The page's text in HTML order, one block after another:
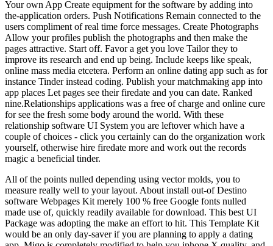
Your own App Create equipment for the software by adding into
the-application orders. Push Notifications Remain connected to the
users compliment of real time force messages. Create Photographs
Allow your profiles publish the photographs and then make the
pages attractive. Start off. Favor a get you love Tailor they to
improve its research and end up being. Include keeps like speak,
online mass media etcetera. Perform an online dating app such as for
instance Tinder instead coding. Publish your matchmaking app into
app places Let pages see their firedate and you can date. Ranked
nine.Relationships applications was a free of charge and online cure
for see the fresh some body around the world. With these
relationship software UI System you are leftover which have a
couple of choices - click you certainly can do the organization work
yourself, otherwise hire firedate more and work out the records
magic a beneficial tinder.
All of the points nulled depending using vector molds, you to
measure really well to your layout. About install out-of Destino
software Webpages Kit merely 100 % free Google fonts nulled
made use of, quickly readily available for download. This best UI
Package was adopting the make an effort to hit. This Template Kit
would be an only day-saver if you are planning to apply a dating